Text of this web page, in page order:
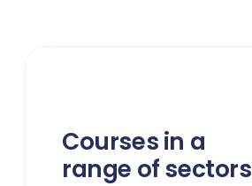
Courses in a
range of sectors